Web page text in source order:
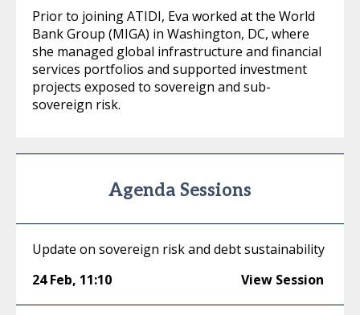
Prior to joining ATIDI, Eva worked at the World
Bank Group (MIGA) in Washington, DC, where
she managed global infrastructure and financial
services portfolios and supported investment
projects exposed to sovereign and sub-
sovereign risk.
Agenda Sessions
Update on sovereign risk and debt sustainability
24 Feb, 11:10 View Session